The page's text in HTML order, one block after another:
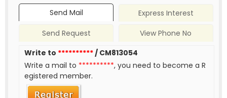
Send Mail
Express Interest
Send Request
View Phone No
Write to **********/ CM813054
Write a mail to **********, you need to become a R
egistered member.